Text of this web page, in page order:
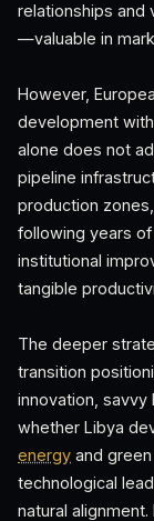
relationships and
—valuable in
However,
development
alone does not
pipeline
production
following years of
institutional
tangible
The deeper
transition
innovation, savvy
whether Libya
energy and
technological
natural